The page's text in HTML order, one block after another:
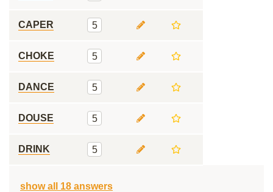
CAPER 5
CHOKE 5
DANCE 5
DOUSE 5
DRINK 5
show all 18 answers